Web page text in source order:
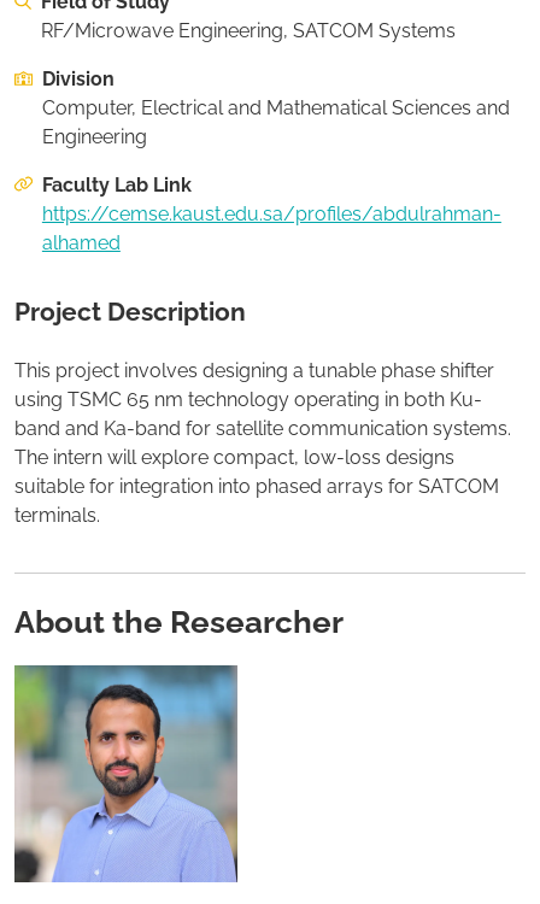
RF/Microwave Engineering, SATCOM Systems
Division
Computer, Electrical and Mathematical Sciences and
Engineering
Faculty Lab Link
https://cemse.kaust.edu.sa/profiles/abdulrahman-
alhamed
Project Description
This project involves designing a tunable phase shifter
using TSMC 65 nm technology operating in both Ku-
band and Ka-band for satellite communication systems.
The intern will explore compact, low-loss designs
suitable for integration into phased arrays for SATCOM
terminals.
About the Researcher
On this page:Recommended Student Background